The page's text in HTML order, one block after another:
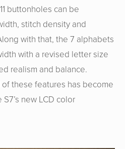
buttonholes can be
stitch density and
with that, the 7 alphabets
with a revised letter size
realism and balance.
these features has become
new LCD color